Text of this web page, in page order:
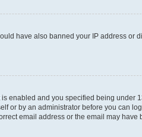
have also banned your IP address or
enabled and you specified being under
or by an administrator before you can
email address or the email may have